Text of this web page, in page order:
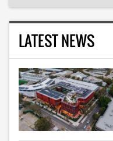
LATEST NEWS